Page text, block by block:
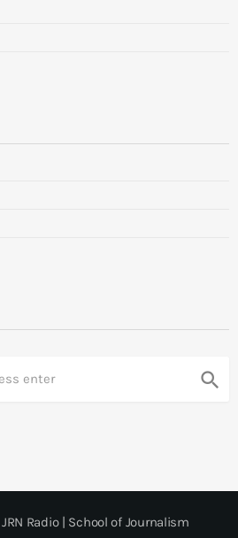
search
Radio | School of Journalism